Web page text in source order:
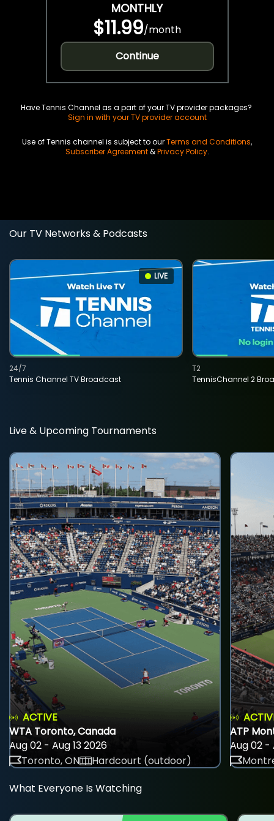
MONTHLY
$11.99/month
Continue
Have Tennis Channel as a part of your TV provider packages?
Sign in with your TV provider account
Use of Tennis channel is subject to ourTerms and Conditions,
Subscriber Agreement&Privacy Policy.
Our TV Networks & Podcasts
LIVE
Tennis Channel TV Broadcast
24/7
TennisChannel 2
T2
Live & Upcoming Tournaments
ACTIVE
WTA Toronto, Canada
Aug 02 - Aug 13 2026
Toronto, ON
Hardcourt (outdoor)
ATP
Aug 02 -
What Everyone Is Watching